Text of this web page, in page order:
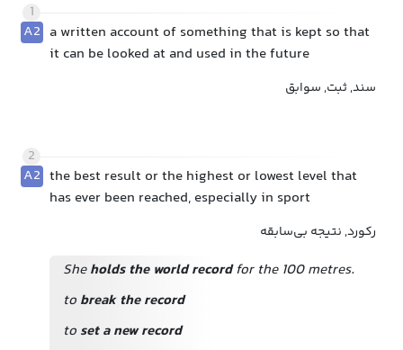
1
A2 a written account of something that is kept so that
it can be looked at and used in the future
سند, ثبت, سوابق
2
A2 the best result or the highest or lowest level that
has ever been reached, especially in sport
رکورد, نتیجه بی‌سابقه
Sheholds the world recordfor the 100 metres.
to break the record
to set a new record